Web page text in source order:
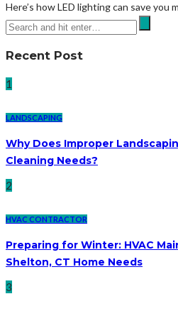
Here’s how LED lighting can save you
Recent Post
1
LANDSCAPING
Why Does Improper
Cleaning Needs?
2
HVAC CONTRACTOR
Preparing for Winter: HVAC
Shelton, CT Home Needs
3